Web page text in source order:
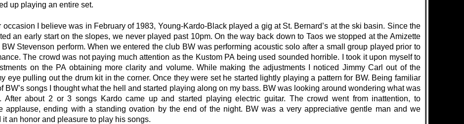
up playing an entire set.
occasion I believe was in February of 1983, Young-Kardo-Black played a gig at St. Bernard’s at the ski basin. Since the
an early start on the slopes, we never played past 10pm. On the way back down to Taos we stopped at the Amizette
BW Stevenson perform. When we entered the club BW was performing acoustic solo after a small group played prior to
The crowd was not paying much attention as the Kustom PA being used sounded horrible. I took it upon myself to
on the PA obtaining more clarity and volume. While making the adjustments I noticed Jimmy Carl out of the
eye pulling out the drum kit in the corner. Once they were set he started lightly playing a pattern for BW. Being familiar
BW’s songs I thought what the hell and started playing along on my bass. BW was looking around wondering what was
After about 2 or 3 songs Kardo came up and started playing electric guitar. The crowd went from inattention, to
applause, ending with a standing ovation by the end of the night. BW was a very appreciative gentle man and we
it an honor and pleasure to play his songs.